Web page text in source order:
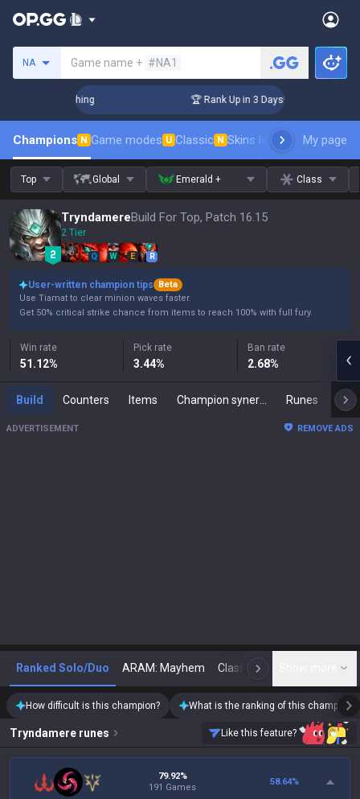
NA Game name + #NA1
🏆 Rank Up in 3 Days! Challenger
Champions N Game modes U Classic N Skins leaderboardMy page
Top Global Emerald + Class
TryndamereBuild For Top, Patch 16.15
2 Tier
Q W E R
User-written champion tips
Beta
Use Tiamat to clear minion waves faster.
Get 50% critical strike chance from items to reach 100% with full fury.
Win rate
51.12%
Pick rate
3.44%
Ban rate
2.68%
Build Counters Items Runes
ADVERTISEMENT REMOVE ADS
Ranked Solo/Duo ARAM: Mayhem Classic N
How difficult is this champion? What is the ranking of this champion?
Tryndamere runes Like this feature?
79.92%
191 Games
58.64%